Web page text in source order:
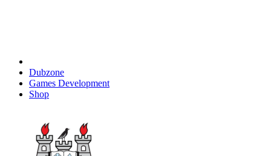
Dubzone
Games Development
Shop